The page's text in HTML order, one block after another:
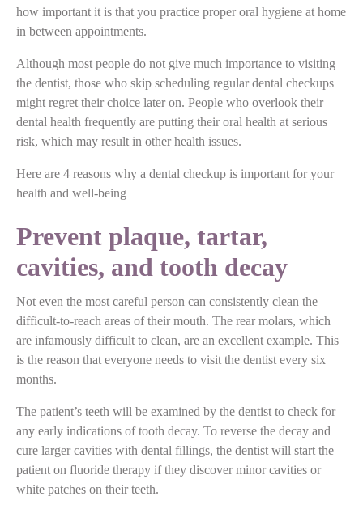
how important it is that you practice proper oral hygiene at home
in between appointments.
Although most people do not give much importance to visiting
the dentist, those who skip scheduling regular dental checkups
might regret their choice later on. People who overlook their
dental health frequently are putting their oral health at serious
risk, which may result in other health issues.
Here are 4 reasons why a dental checkup is important for your
health and well-being
Prevent plaque, tartar,
cavities, and tooth decay
Not even the most careful person can consistently clean the
difficult-to-reach areas of their mouth. The rear molars, which
are infamously difficult to clean, are an excellent example. This
is the reason that everyone needs to visit the dentist every six
months.
The patient’s teeth will be examined by the dentist to check for
any early indications of tooth decay. To reverse the decay and
cure larger cavities with dental fillings, the dentist will start the
patient on fluoride therapy if they discover minor cavities or
white patches on their teeth.